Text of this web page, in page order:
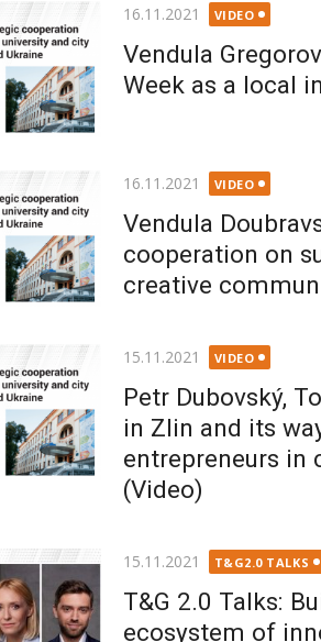
Posted
16.11.2021 VIDEO
Vendula
Week as a local
Posted
16.11.2021 VIDEO
Vendula
cooperation on
creative
Posted
15.11.2021 VIDEO
Petr Dubovský,
in Zlin and its
entrepreneurs in
(Video)
Posted
15.11.2021 T&G2.0 TALKS
T&G 2.0 Talks:
ecosystem of